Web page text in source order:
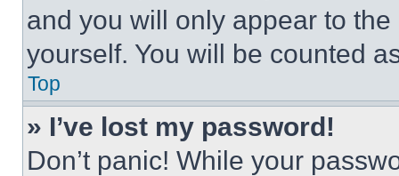
and you will only appear to
yourself. You will be counted
Top
» I’ve lost my password!
Don’t panic! While your